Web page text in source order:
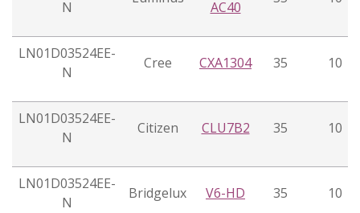
N
AC40
LN01D03524EE-
N
Cree CXA1304 35 10
LN01D03524EE-
N
Citizen CLU7B2 35 10
LN01D03524EE-
N
Bridgelux V6-HD 35 10